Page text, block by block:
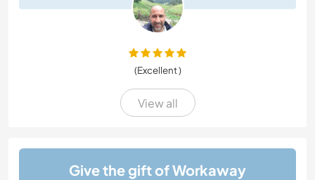
(Excellent )
View all
Give the gift of Workaway